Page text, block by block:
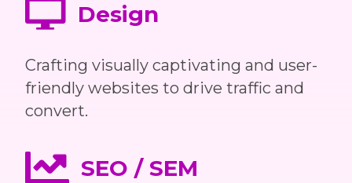
Design
Crafting visually captivating and user-
friendly websites to drive traffic and
convert.
SEO / SEM